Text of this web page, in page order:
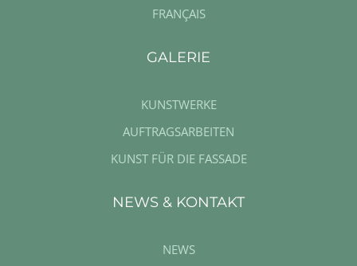
FRANÇAIS
GALERIE
KUNSTWERKE
AUFTRAGSARBEITEN
KUNST FÜR DIE FASSADE
NEWS & KONTAKT
NEWS